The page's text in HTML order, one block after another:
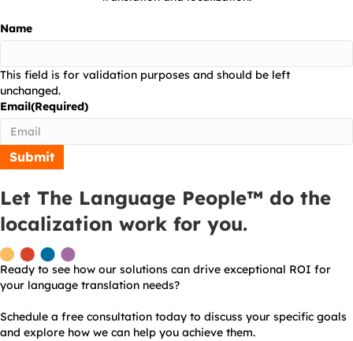
Name
This field is for validation purposes and should be left
unchanged.
Email(Required)
Let The Language People™ do the
localization work for you.
Ready to see how our solutions can drive exceptional ROI for
your language translation needs?
Schedule a free consultation today to discuss your specific goals
and explore how we can help you achieve them.